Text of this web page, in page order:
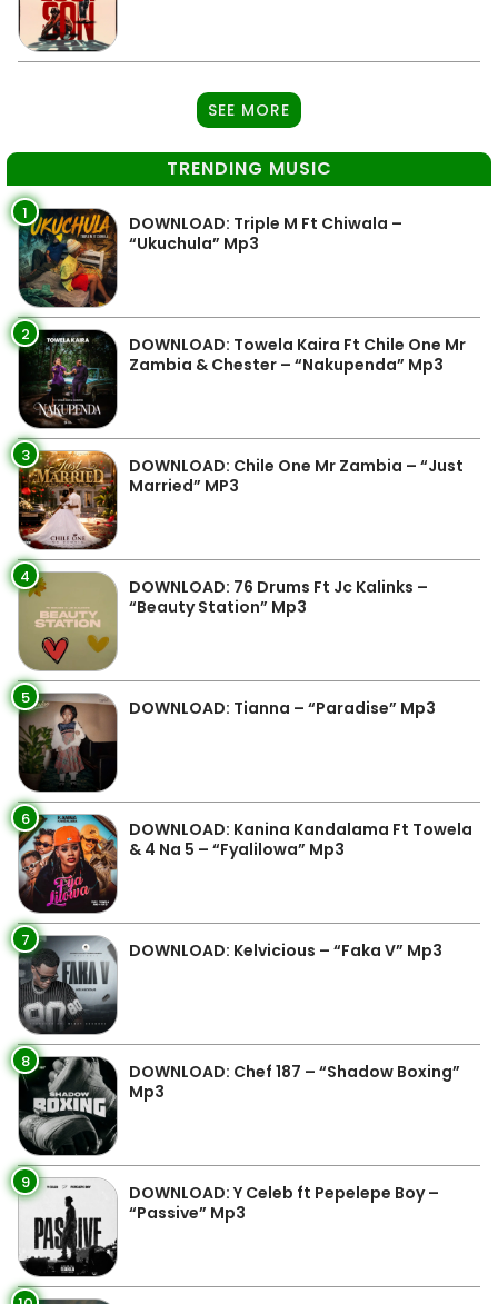
SEE MORE
TRENDING MUSIC
1
DOWNLOAD: Triple M Ft Chiwala –
“Ukuchula” Mp3
2
DOWNLOAD: Towela Kaira Ft Chile One Mr
Zambia & Chester – “Nakupenda” Mp3
3
DOWNLOAD: Chile One Mr Zambia – “Just
Married” MP3
4
DOWNLOAD: 76 Drums Ft Jc Kalinks –
“Beauty Station” Mp3
5 DOWNLOAD: Tianna – “Paradise” Mp3
6
DOWNLOAD: Kanina Kandalama Ft Towela
& 4 Na 5 – “Fyalilowa” Mp3
7 DOWNLOAD: Kelvicious – “Faka V” Mp3
8
DOWNLOAD: Chef 187 – “Shadow Boxing”
Mp3
9
DOWNLOAD: Y Celeb ft Pepelepe Boy –
“Passive” Mp3